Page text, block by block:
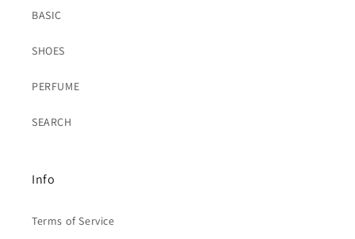
BASIC
SHOES
PERFUME
SEARCH
Info
Terms of Service